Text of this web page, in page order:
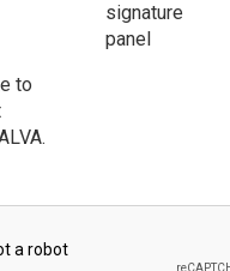
signature
panel
to